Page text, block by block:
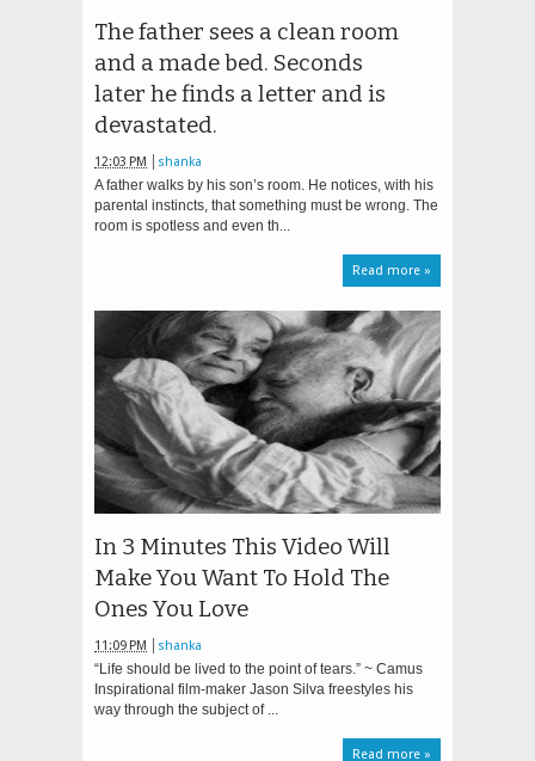
The father sees a clean room
and a made bed. Seconds
later he finds a letter and is
devastated.
12:03 PM shanka
A father walks by his son’s room. He notices, with his
parental instincts, that something must be wrong. The
room is spotless and even th...
Read more »
In 3 Minutes This Video Will
Make You Want To Hold The
Ones You Love
11:09 PM shanka
“Life should be lived to the point of tears.” ~ Camus
Inspirational film-maker Jason Silva freestyles his
way through the subject of ...
Read more »